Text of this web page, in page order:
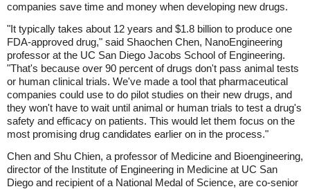
companies save time and money when developing new drugs.
"It typically takes about 12 years and $1.8 billion to produce one
FDA-approved drug," said Shaochen Chen, NanoEngineering
professor at the UC San Diego Jacobs School of Engineering.
"That's because over 90 percent of drugs don't pass animal tests
or human clinical trials. We've made a tool that pharmaceutical
companies could use to do pilot studies on their new drugs, and
they won't have to wait until animal or human trials to test a drug's
safety and efficacy on patients. This would let them focus on the
most promising drug candidates earlier on in the process."
Chen and Shu Chien, a professor of Medicine and Bioengineering,
director of the Institute of Engineering in Medicine at UC San
Diego and recipient of a National Medal of Science, are co-senior